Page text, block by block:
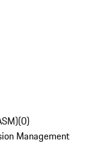
(0)
Management